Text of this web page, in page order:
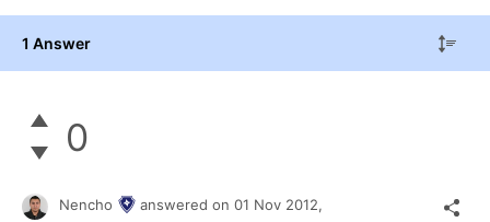
1 Answer
0
Nencho answered on 01 Nov 2012,